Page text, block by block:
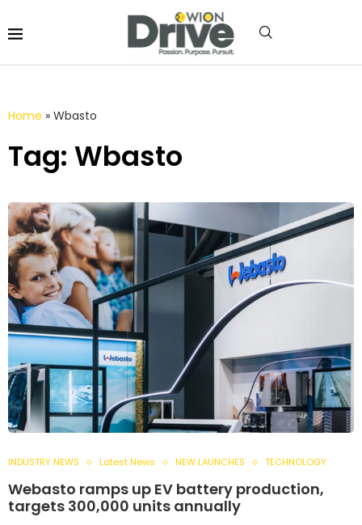
Home » Wbasto
Tag: Wbasto
INDUSTRY NEWS Latest News NEW LAUNCHES TECHNOLOGY
Webasto ramps up EV battery production,
targets 300,000 units annually